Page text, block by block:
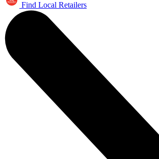
Find Local Retailers